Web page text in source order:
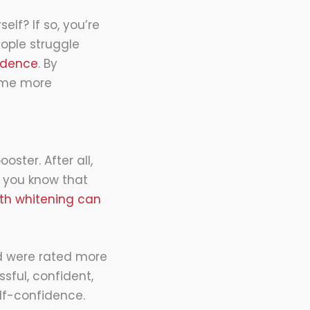
If so, you’re
struggle
. By
more
After all,
know that
whitening can
were rated more
confident,
confidence.